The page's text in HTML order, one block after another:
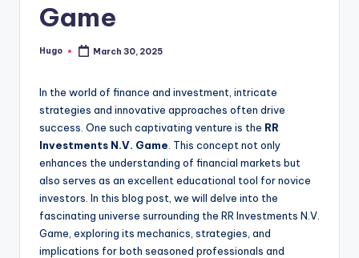
Game
Posted
Hugo March 30, 2025
In the world of finance and investment, intricate
strategies and innovative approaches often drive
success. One such captivating venture is the RR
Investments N.V. Game . This concept not only
enhances the understanding of financial markets but
also serves as an excellent educational tool for novice
investors. In this blog post, we will delve into the
fascinating universe surrounding the RR Investments N.V.
Game, exploring its mechanics, strategies, and
implications for both seasoned professionals and